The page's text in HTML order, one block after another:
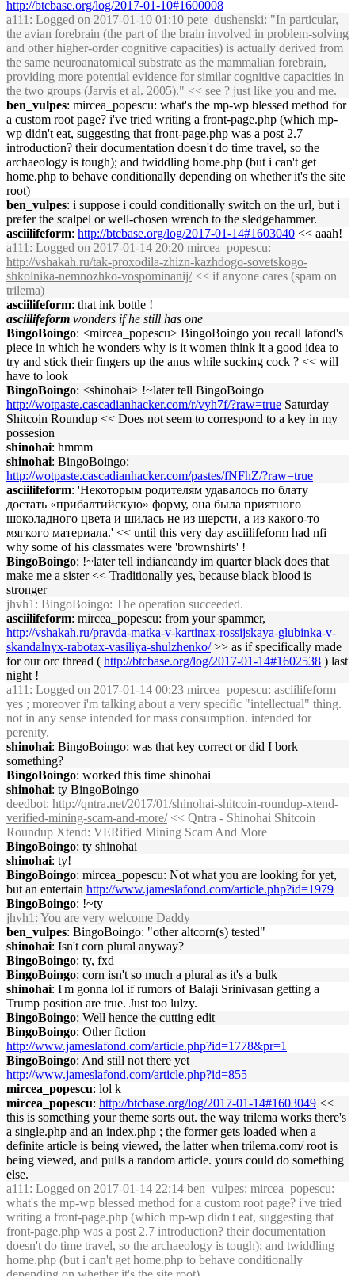
http://btcbase.org/log/2017-01-10#1600008
a111 : Logged on 2017-01-10 01:10 pete_dushenski: "In particular,
the avian forebrain (the part of the brain involved in problem-solving
and other higher-order cognitive capacities) is actually derived from
the same neuroanatomical substrate as the mammalian forebrain,
providing more potential evidence for similar cognitive capacities in
the two groups (Jarvis et al. 2005)." << see ? just like you and me.
ben_vulpes: mircea_popescu: what's the mp-wp blessed method for
a custom root page? i've tried writing a front-page.php (which mp-
wp didn't eat, suggesting that front-page.php was a post 2.7
introduction? their documentation doesn't do time travel, so the
archaeology is tough); and twiddling home.php (but i can't get
home.php to behave conditionally depending on whether it's the site
root)
ben_vulpes: i suppose i could conditionally switch on the url, but i
prefer the scalpel or well-chosen wrench to the sledgehammer.
asciilifeform: http://btcbase.org/log/2017-01-14#1603040 << aaah!
a111 : Logged on 2017-01-14 20:20 mircea_popescu:
http://vshakah.ru/tak-proxodila-zhizn-kazhdogo-sovetskogo-
shkolnika-nemnozhko-vospominanij/<< if anyone cares (spam on
trilema)
asciilifeform: that ink bottle !
asciilifeform wonders if he still has one
BingoBoingo: <mircea_popescu> BingoBoingo you recall lafond's
piece in which he wonders why is it women think it a good idea to
try and stick their fingers up the anus while sucking cock ? << will
have to look
BingoBoingo: <shinohai> !~later tell BingoBoingo
http://wotpaste.cascadianhacker.com/r/vyh7f/?raw=true Saturday
Shitcoin Roundup << Does not seem to correspond to a key in my
possesion
shinohai: hmmm
shinohai: BingoBoingo:
http://wotpaste.cascadianhacker.com/pastes/fNFhZ/?raw=true
asciilifeform: 'Некоторым родителям удавалось по блату
достать «прибалтийскую» форму, она была приятного
шоколадного цвета и шилась не из шерсти, а из какого-то
мягкого материала.' << until this very day asciilifeform had nfi
why some of his classmates were 'brownshirts' !
BingoBoingo: !~later tell indiancandy im quarter black does that
make me a sister << Traditionally yes, because black blood is
stronger
jhvh1 : BingoBoingo: The operation succeeded.
asciilifeform: mircea_popescu: from your spammer,
http://vshakah.ru/pravda-matka-v-kartinax-rossijskaya-glubinka-v-
skandalnyx-rabotax-vasiliya-shulzhenko/>> as if specifically made
for our orc thread ( http://btcbase.org/log/2017-01-14#1602538 ) last
night !
a111 : Logged on 2017-01-14 00:23 mircea_popescu: asciilifeform
yes ; moreover i'm talking about a very specific "intellectual" thing.
not in any sense intended for mass consumption. intended for
perenity.
shinohai: BingoBoingo: was that key correct or did I bork
something?
BingoBoingo: worked this time shinohai
shinohai: ty BingoBoingo
deedbot: http://qntra.net/2017/01/shinohai-shitcoin-roundup-xtend-
verified-mining-scam-and-more/<< Qntra - Shinohai Shitcoin
Roundup Xtend: VERified Mining Scam And More
BingoBoingo: ty shinohai
shinohai: ty!
BingoBoingo: mircea_popescu: Not what you are looking for yet,
but an entertain http://www.jameslafond.com/article.php?id=1979
BingoBoingo: !~ty
jhvh1 : You are very welcome Daddy
ben_vulpes: BingoBoingo: "other altcorn(s) tested"
shinohai: Isn't corn plural anyway?
BingoBoingo: ty, fxd
BingoBoingo: corn isn't so much a plural as it's a bulk
shinohai: I'm gonna lol if rumors of Balaji Srinivasan getting a
Trump position are true. Just too lulzy.
BingoBoingo: Well hence the cutting edit
BingoBoingo: Other fiction
http://www.jameslafond.com/article.php?id=1778&pr=1
BingoBoingo: And still not there yet
http://www.jameslafond.com/article.php?id=855
mircea_popescu: lol k
mircea_popescu: http://btcbase.org/log/2017-01-14#1603049 <<
this is something your theme sorts out. the way trilema works there's
a single.php and an index.php ; the former gets loaded when a
definite article is being viewed, the latter when trilema.com/ root is
being viewed, and pulls a random article. yours could do something
else.
a111 : Logged on 2017-01-14 22:14 ben_vulpes: mircea_popescu:
what's the mp-wp blessed method for a custom root page? i've tried
writing a front-page.php (which mp-wp didn't eat, suggesting that
front-page.php was a post 2.7 introduction? their documentation
doesn't do time travel, so the archaeology is tough); and twiddling
home.php (but i can't get home.php to behave conditionally